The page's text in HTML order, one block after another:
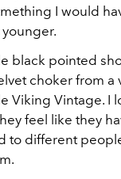
I would
black pointed
choker from a
Viking Vintage. I
feel like they
to different